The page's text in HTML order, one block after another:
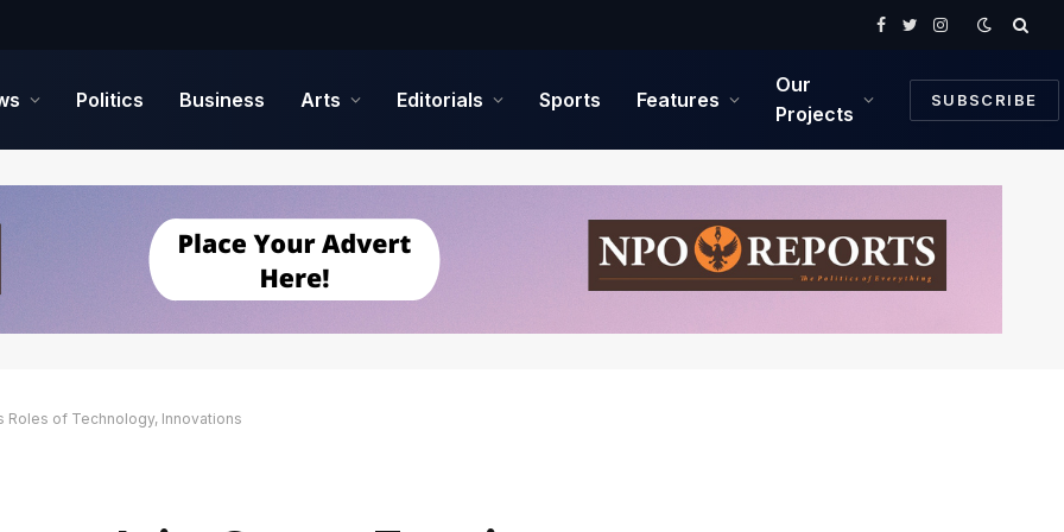
Facebook
TwitterInstagram
Politics Business Arts Editorials Sports Features
Our
Projects
SUBSCRIBE
Roles of Technology, Innovations